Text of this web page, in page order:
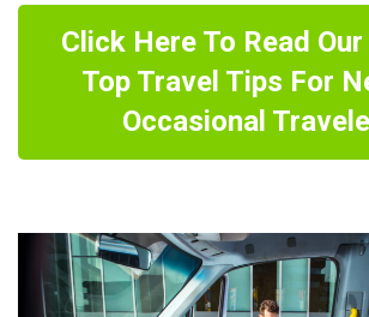
Click Here To Read
Top Travel Tips For
Occasional